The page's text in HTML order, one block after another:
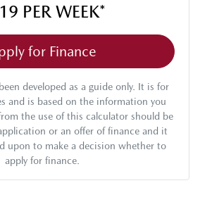
PER WEEK*
for Finance
developed as a guide only. It is for
and is based on the information you
the use of this calculator should be
or an offer of finance and it
upon to make a decision whether to
apply for finance.